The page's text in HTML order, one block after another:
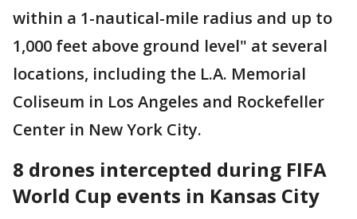
within a 1-nautical-mile radius and up to
1,000 feet above ground level" at several
locations, including the L.A. Memorial
Coliseum in Los Angeles and Rockefeller
Center in New York City.
8 drones intercepted during FIFA
World Cup events in Kansas City